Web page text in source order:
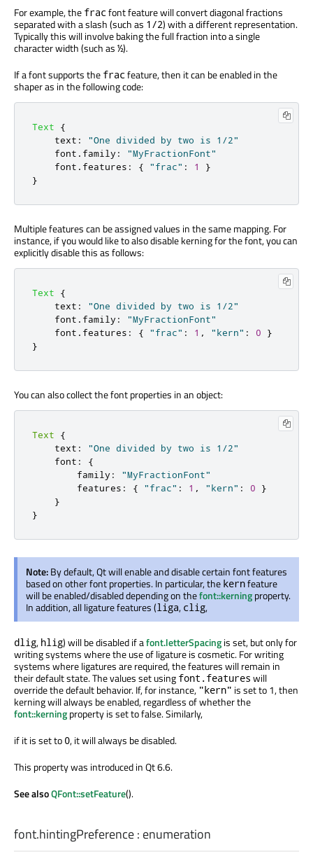
For example, the frac font feature will convert diagonal fractions
separated with a slash (such as 1/2) with a different representation.
Typically this will involve baking the full fraction into a single
character width (such as ½).
If a font supports the frac feature, then it can be enabled in the
shaper as in the following code:
Text
{
text :
"One divided by two is 1/2"
font . family :
"MyFractionFont"
font . features : { "frac" : 1
}
}
Multiple features can be assigned values in the same mapping. For
instance, if you would like to also disable kerning for the font, you can
explicitly disable this as follows:
Text
{
text :
"One divided by two is 1/2"
font . family :
"MyFractionFont"
font . features : { "frac" : 1 , "kern" : 0
}
}
You can also collect the font properties in an object:
Text
{
    text
:
"One divided by two is 1/2"
    font
:
{
        family
:
"MyFractionFont"
        features
: { "frac" : 1 , "kern" : 0
}
}
}
Note:By default, Qt will enable and disable certain font features
based on other font properties. In particular, the kernfeature
will be enabled/disabled depending on thefont::kerningproperty.
In addition, all ligature features (liga, clig,
dlig, hlig) will be disabled if afont.letterSpacingis set, but only for
writing systems where the use of ligature is cosmetic. For writing
systems where ligatures are required, the features will remain in
their default state. The values set using font.features will
override the default behavior. If, for instance, "kern" is set to 1, then
kerning will always be enabled, regardless of whether the
font::kerningproperty is set to false. Similarly,
if it is set to 0, it will always be disabled.
This property was introduced in Qt 6.6.
See alsoQFont::setFeature().
font.hintingPreference: enumeration